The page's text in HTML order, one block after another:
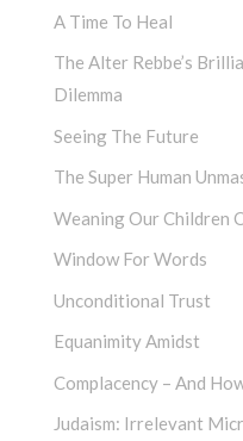
A Time To Heal
The Alter Rebbe’s
Dilemma
Seeing The Future
The Super Human
Weaning Our
Window For Words
Unconditional Trust
Equanimity Amidst
Complacency – And
Judaism: Irrelevant